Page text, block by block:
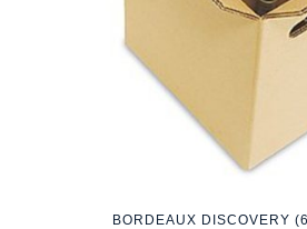
BORDEAUX DISCOVERY